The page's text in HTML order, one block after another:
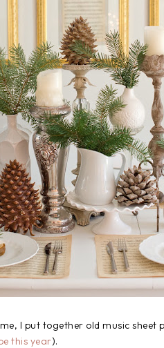
I put together old music sheet
this year).